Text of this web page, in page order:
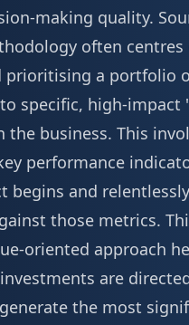
making quality.
often centres
prioritising a portfolio
specific, high-impact
the business. This
performance
begins and
those metrics.
oriented approach
are
the most